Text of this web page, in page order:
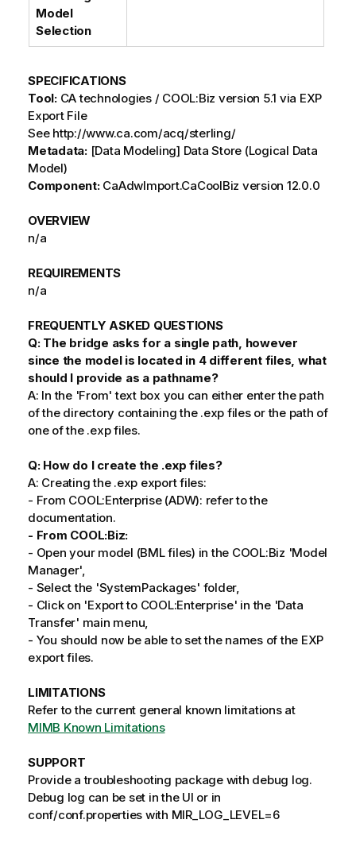
Model
Selection
SPECIFICATIONS
Tool:CA technologies / COOL:Biz version 5.1 via EXP
Export File
See http://www.ca.com/acq/sterling/
Metadata:[Data Modeling] Data Store (Logical Data
Model)
Component:CaAdwImport.CaCoolBiz version 12.0.0
OVERVIEW
n/a
REQUIREMENTS
n/a
FREQUENTLY ASKED QUESTIONS
Q: The bridge asks for a single path, however
since the model is located in 4 different files, what
should I provide as a pathname?
A: In the 'From' text box you can either enter the path
of the directory containing the .exp files or the path of
one of the .exp files.
Q: How do I create the .exp files?
A: Creating the .exp export files:
- From COOL:Enterprise (ADW): refer to the
documentation.
- From COOL:Biz:
- Open your model (BML files) in the COOL:Biz 'Model
Manager',
- Select the 'SystemPackages' folder,
- Click on 'Export to COOL:Enterprise' in the 'Data
Transfer' main menu,
- You should now be able to set the names of the EXP
export files.
LIMITATIONS
Refer to the current general known limitations at
MIMB Known Limitations
SUPPORT
Provide a troubleshooting package with debug log.
Debug log can be set in the UI or in
conf/conf.properties with MIR_LOG_LEVEL=6